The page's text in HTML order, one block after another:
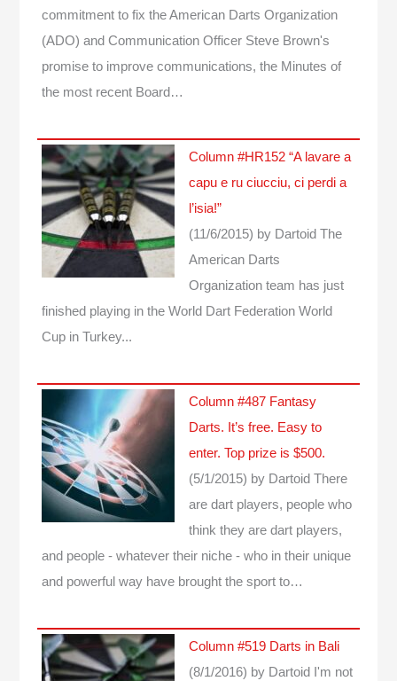
commitment to fix the American Darts Organization
(ADO) and Communication Officer Steve Brown's
promise to improve communications, the Minutes of
the most recent Board…
Column #HR152 “A lavare a
capu e ru ciucciu, ci perdi a
l’isia!”
(11/6/2015) by Dartoid The
American Darts
Organization team has just
finished playing in the World Dart Federation World
Cup in Turkey...
Column #487 Fantasy
Darts. It’s free. Easy to
enter. Top prize is $500.
(5/1/2015) by Dartoid There
are dart players, people who
think they are dart players,
and people - whatever their niche - who in their unique
and powerful way have brought the sport to…
Column #519 Darts in Bali
(8/1/2016) by Dartoid
I'm not